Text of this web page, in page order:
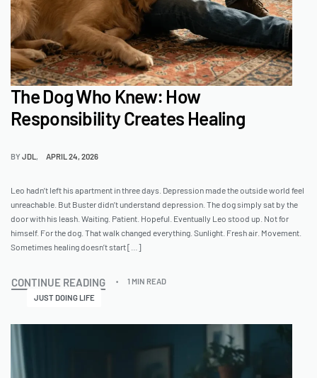
The Dog Who Knew: How
Responsibility Creates Healing
BYJDL APRIL 24, 2026
Leo hadn’t left his apartment in three days. Depression made the outside world feel
unreachable. But Buster didn’t understand depression. The dog simply sat by the
door with his leash. Waiting. Patient. Hopeful. Eventually Leo stood up. Not for
himself. For the dog. That walk changed everything. Sunlight. Fresh air. Movement.
Sometimes healing doesn’t start […]
CONTINUE READING
1 MIN READ
JUST DOING LIFE